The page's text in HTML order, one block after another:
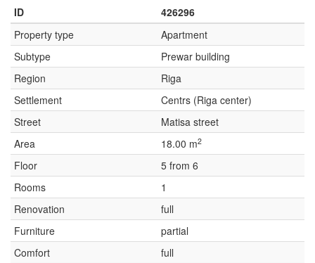
ID
426296
Property type
Apartment
Subtype
Prewar building
Region
Riga
Settlement
Centrs (Riga center)
Street
Matisa street
Area
18.00 m2
Floor
5 from 6
Rooms
1
Renovation
full
Furniture
partial
Comfort
full